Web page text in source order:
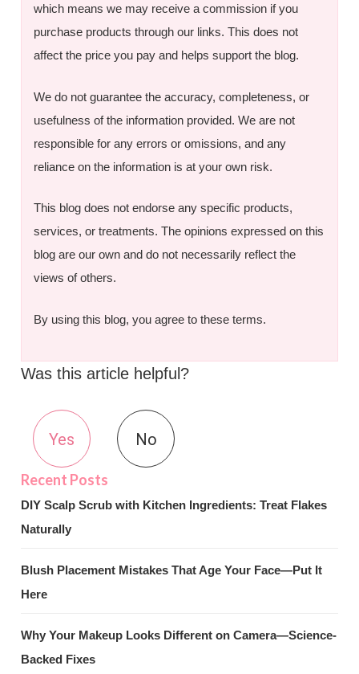
which means we may receive a commission if you
purchase products through our links. This does not
affect the price you pay and helps support the blog.
We do not guarantee the accuracy, completeness, or
usefulness of the information provided. We are not
responsible for any errors or omissions, and any
reliance on the information is at your own risk.
This blog does not endorse any specific products,
services, or treatments. The opinions expressed on this
blog are our own and do not necessarily reflect the
views of others.
By using this blog, you agree to these terms.
Was this article helpful?
Yes No
DIY Scalp Scrub with Kitchen Ingredients: Treat Flakes
Naturally
Blush Placement Mistakes That Age Your Face—Put It
Here
Why Your Makeup Looks Different on Camera—Science-
Backed Fixes